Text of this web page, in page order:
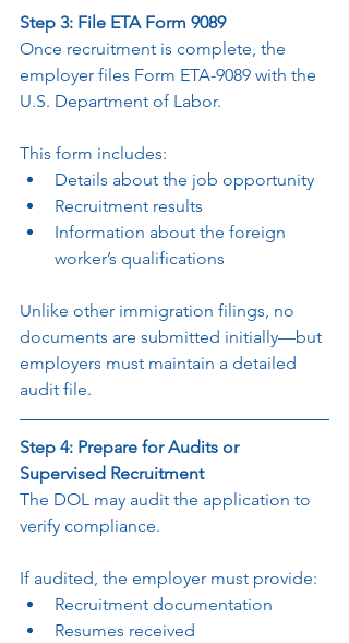
Step 3: File ETA Form 9089
Once recruitment is complete, the
employer files Form ETA-9089 with the
U.S. Department of Labor.
This form includes:
Details about the job opportunity
Recruitment results
Information about the foreign
worker’s qualifications
Unlike other immigration filings, no
documents are submitted initially—but
employers must maintain a detailed
audit file.
Step 4: Prepare for Audits or
Supervised Recruitment
The DOL may audit the application to
verify compliance.
If audited, the employer must provide:
Recruitment documentation
Resumes received